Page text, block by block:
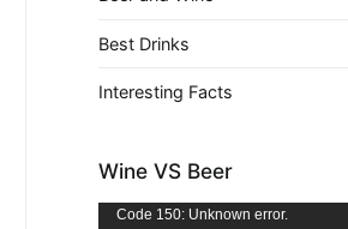
Best Drinks
Interesting Facts
Wine VS Beer
Video
Code 150: Unknown error.